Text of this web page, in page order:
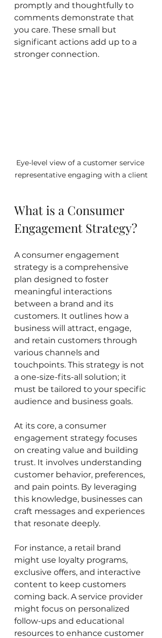
promptly and thoughtfully to
comments demonstrate that
you care. These small but
significant actions add up to a
stronger connection.
Eye-level view of a customer service
representative engaging with a client
What is a Consumer
Engagement Strategy?
A consumer engagement
strategy is a comprehensive
plan designed to foster
meaningful interactions
between a brand and its
customers. It outlines how a
business will attract, engage,
and retain customers through
various channels and
touchpoints. This strategy is not
a one-size-fits-all solution; it
must be tailored to your specific
audience and business goals.
At its core, a consumer
engagement strategy focuses
on creating value and building
trust. It involves understanding
customer behavior, preferences,
and pain points. By leveraging
this knowledge, businesses can
craft messages and experiences
that resonate deeply.
For instance, a retail brand
might use loyalty programs,
exclusive offers, and interactive
content to keep customers
coming back. A service provider
might focus on personalized
follow-ups and educational
resources to enhance customer